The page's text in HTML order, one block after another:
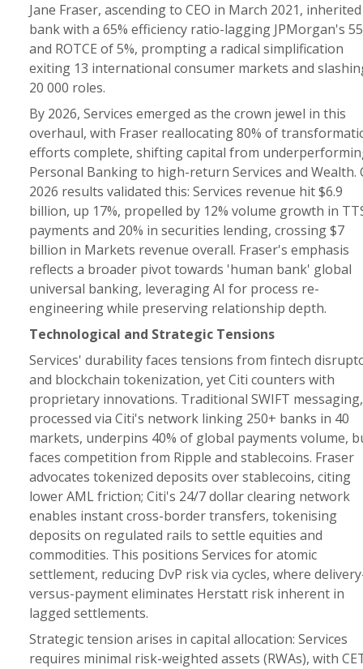
Jane Fraser, ascending to CEO in March 2021,
bank with a 65% efficiency ratio-lagging JPMorgan's
and ROTCE of 5%, prompting a radical simplification
exiting 13 international consumer markets and
20 000 roles.
By 2026, Services emerged as the crown jewel in this
overhaul, with Fraser reallocating 80% of
efforts complete, shifting capital from
Personal Banking to high-return Services and Wealth.
2026 results validated this: Services revenue hit $6.9
billion, up 17%, propelled by 12% volume growth in
payments and 20% in securities lending, crossing $7
billion in Markets revenue overall. Fraser's emphasis
reflects a broader pivot towards 'human bank' global
universal banking, leveraging AI for process re-
engineering while preserving relationship depth.
Technological and Strategic Tensions
Services' durability faces tensions from fintech
and blockchain tokenization, yet Citi counters with
proprietary innovations. Traditional SWIFT messaging,
processed via Citi's network linking 250+ banks in 40
markets, underpins 40% of global payments volume,
faces competition from Ripple and stablecoins. Fraser
advocates tokenized deposits over stablecoins, citing
lower AML friction; Citi's 24/7 dollar clearing network
enables instant cross-border transfers, tokenising
deposits on regulated rails to settle equities and
commodities. This positions Services for atomic
settlement, reducing DvP risk via cycles, where
versus-payment eliminates Herstatt risk inherent in
lagged settlements.
Strategic tension arises in capital allocation: Services
requires minimal risk-weighted assets (RWAs), with